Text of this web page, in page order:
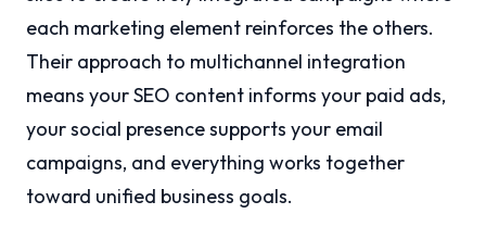
each marketing element reinforces the others.
Their approach to multichannel integration
means your SEO content informs your paid ads,
your social presence supports your email
campaigns, and everything works together
toward unified business goals.